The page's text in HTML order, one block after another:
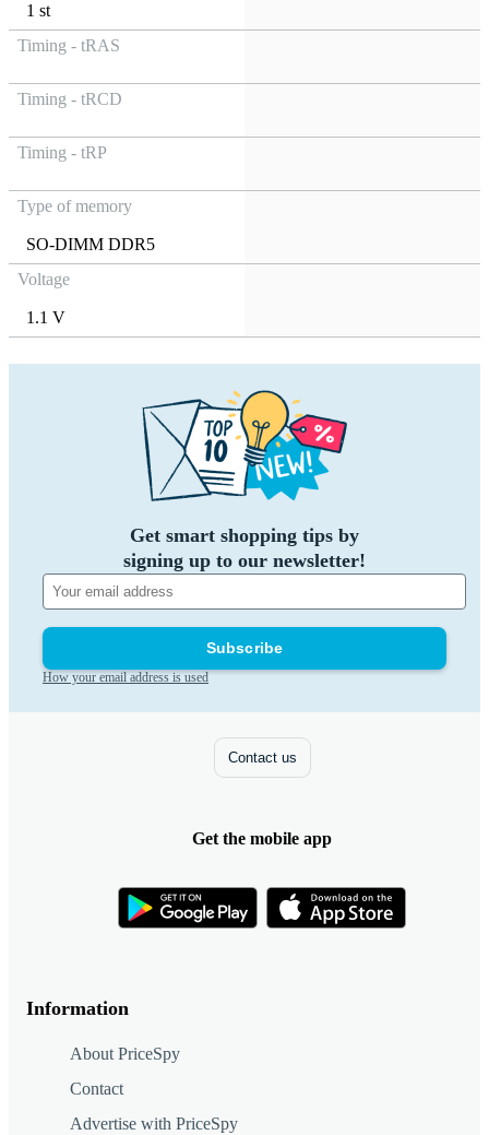
1 st
Timing - tRAS
Timing - tRCD
Timing - tRP
Type of memory
SO-DIMM DDR5
Voltage
1.1 V
Get smart shopping tips by
signing up to our newsletter!
Subscribe
How your email address is used
Information
About PriceSpy
Contact
Advertise with PriceSpy
Contact us
Get the mobile app